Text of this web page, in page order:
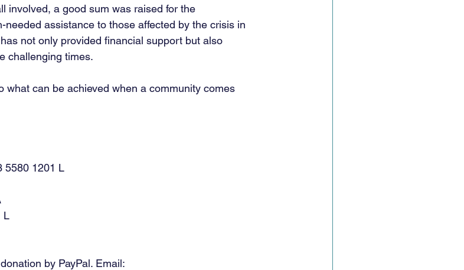
involved, a good sum was raised for the
assistance to those affected by the crisis in
not only provided financial support but also
challenging times.
what can be achieved when a community comes
5580 1201 L
L
by PayPal. Email: